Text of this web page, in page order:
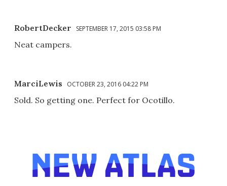
RobertDecker SEPTEMBER 17, 2015 03:58 PM
Neat campers.
MarciLewis OCTOBER 23, 2016 04:22 PM
Sold. So getting one. Perfect for Ocotillo.